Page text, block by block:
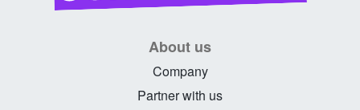
About us
Company
Partner with us